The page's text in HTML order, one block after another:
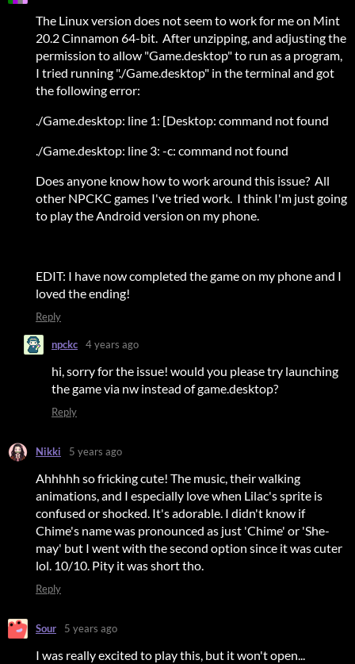
The Linux version does not seem to work for me on Mint
20.2 Cinnamon 64-bit. After unzipping, and adjusting the
permission to allow "Game.desktop" to run as a program,
I tried running "./Game.desktop" in the terminal and got
the following error:
./Game.desktop: line 1: [Desktop: command not found
./Game.desktop: line 3: -c: command not found
Does anyone know how to work around this issue? All
other NPCKC games I've tried work. I think I'm just going
to play the Android version on my phone.
EDIT: I have now completed the game on my phone and I
loved the ending!
Reply
npckc 4 years ago
hi, sorry for the issue! would you please try launching
the game via nw instead of game.desktop?
Reply
Nikki 5 years ago
Ahhhhh so fricking cute! The music, their walking
animations, and I especially love when Lilac's sprite is
confused or shocked. It's adorable. I didn't know if
Chime's name was pronounced as just 'Chime' or 'She-
may' but I went with the second option since it was cuter
lol. 10/10. Pity it was short tho.
Reply
Sour 5 years ago
I was really excited to play this, but it won't open...